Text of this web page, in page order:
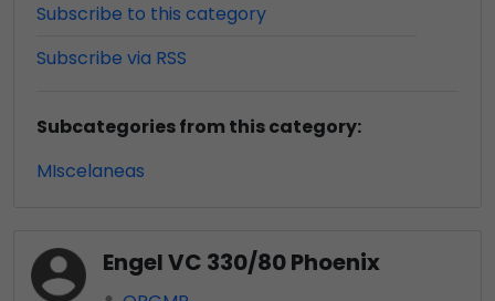
Subscribe to this category
Subscribe via RSS
Subcategories from this category:
MIscelaneas
Engel VC 330/80 Phoenix